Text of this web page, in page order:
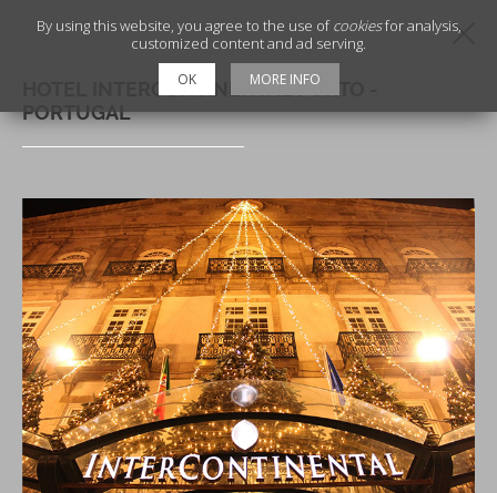
HOTEL INTERCONTINENTAL PORTO -
PORTUGAL
By using this website, you agree to the use ofcookiesfor analysis,
customized content and ad serving.
OK MORE INFO